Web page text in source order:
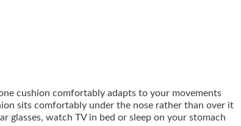
cushion comfortably adapts to your movements
sits comfortably under the nose rather than over it
glasses, watch TV in bed or sleep on your stomach